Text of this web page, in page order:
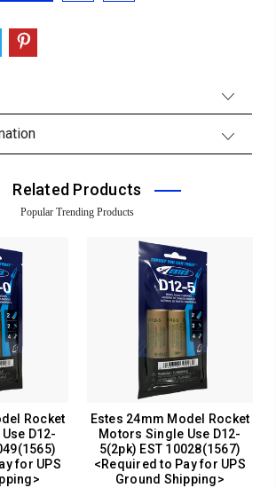
Related Products
Popular Trending Products
Rocket
D12-
for UPS
Estes 24mm Model Rocket
Motors Single Use D12-
5(2pk) EST 10028(1567)
<Required to Pay for UPS
Ground Shipping>